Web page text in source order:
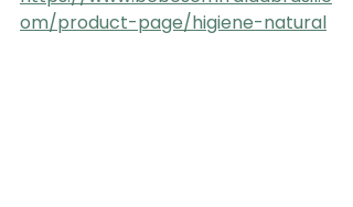
om/product-page/higiene-natural